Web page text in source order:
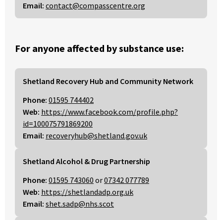
Email: contact@compasscentre.org
For anyone affected by substance use:
Shetland Recovery Hub and Community Network
Phone: 01595 744402
Web: https://www.facebook.com/profile.php?
id=100075791869200
Email: recoveryhub@shetland.gov.uk
Shetland Alcohol & Drug Partnership
Phone: 01595 743060 or07342 077789
Web: https://shetlandadp.org.uk
Email: shet.sadp@nhs.scot